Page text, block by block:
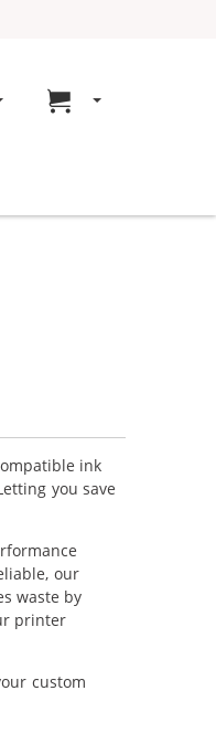
Go to cart page
ink
you save
our
waste by
printer
custom